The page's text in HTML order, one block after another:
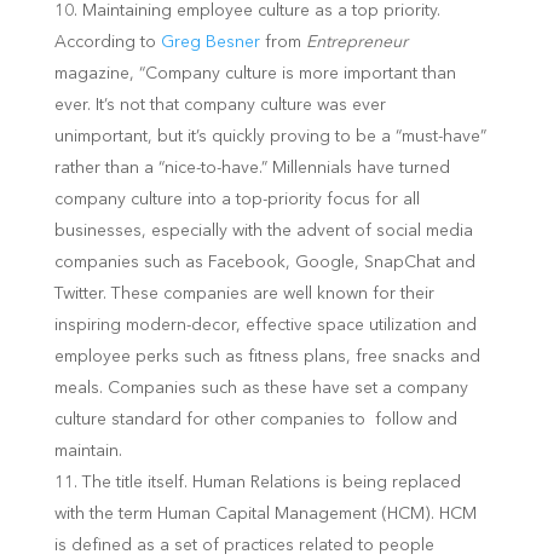
Maintaining employee culture as a top priority.
According to Greg Besnerfrom Entrepreneur
magazine, “Company culture is more important than
ever. It’s not that company culture was ever
unimportant, but it’s quickly proving to be a “must-have”
rather than a “nice-to-have.” Millennials have turned
company culture into a top-priority focus for all
businesses, especially with the advent of social media
companies such as Facebook, Google, SnapChat and
Twitter. These companies are well known for their
inspiring modern-decor, effective space utilization and
employee perks such as fitness plans, free snacks and
meals. Companies such as these have set a company
culture standard for other companies to follow and
maintain.
The title itself. Human Relations is being replaced
with the term Human Capital Management (HCM). HCM
is defined as a set of practices related to people